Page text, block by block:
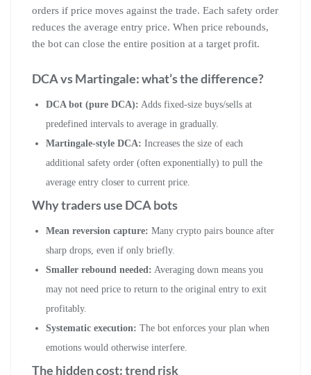
orders if price moves against the trade. Each safety order
reduces the average entry price. When price rebounds,
the bot can close the entire position at a target profit.
DCA vs Martingale: what’s the difference?
DCA bot (pure DCA): Adds fixed-size buys/sells at
predefined intervals to average in gradually.
Martingale-style DCA: Increases the size of each
additional safety order (often exponentially) to pull the
average entry closer to current price.
Why traders use DCA bots
Mean reversion capture: Many crypto pairs bounce after
sharp drops, even if only briefly.
Smaller rebound needed: Averaging down means you
may not need price to return to the original entry to exit
profitably.
Systematic execution: The bot enforces your plan when
emotions would otherwise interfere.
The hidden cost: trend risk